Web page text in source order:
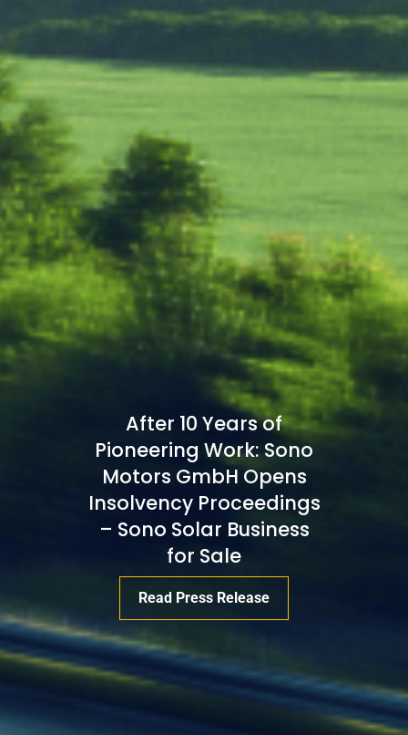
After 10 Years of
Pioneering Work: Sono
Motors GmbH Opens
Insolvency Proceedings
– Sono Solar Business
for Sale
Read Press Release